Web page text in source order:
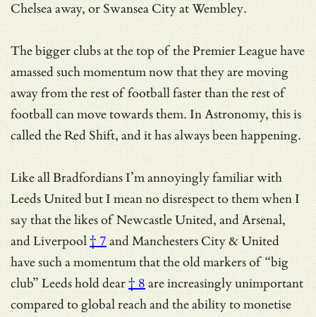
Chelsea away, or Swansea City at Wembley.
The bigger clubs at the top of the Premier League have
amassed such momentum now that they are moving
away from the rest of football faster than the rest of
football can move towards them. In Astronomy, this is
called the Red Shift, and it has always been happening.
Like all Bradfordians I’m annoyingly familiar with
Leeds United but I mean no disrespect to them when I
say that the likes of Newcastle United, and Arsenal,
and Liverpool† 7 and Manchesters City & United
have such a momentum thatthe old markers of “big
club” Leeds hold dear† 8 are increasingly unimportant
compared to global reach and the ability to monetise